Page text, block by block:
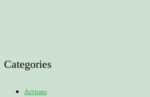
Categories
Actions